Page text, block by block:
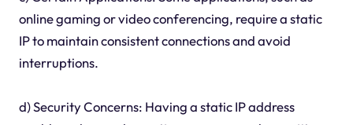
online gaming or video conferencing, require a static
IP to maintain consistent connections and avoid
interruptions.
d) Security Concerns: Having a static IP address